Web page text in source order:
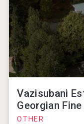
Vazisubani
Georgian
OTHER